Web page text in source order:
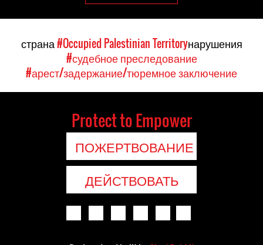
страна#Occupied Palestinian Territoryнарушения
#судебное преследование
#арест/задержание/тюремное заключение
Protect to Empower
ПОЖЕРТВОВАНИЕ
ДЕЙСТВОВАТЬ